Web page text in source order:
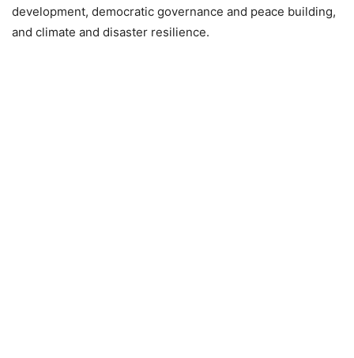
development, democratic governance and peace building,
and climate and disaster resilience.